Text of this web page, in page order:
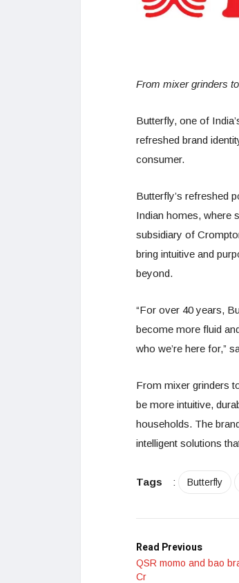
From mixer grinders
Butterfly, one of
refreshed brand
consumer.
Butterfly’s refreshed
Indian homes, where
subsidiary of
bring intuitive and
beyond.
“For over 40 years,
become more fluid
who we’re here for,”
From mixer grinders
be more intuitive,
households. The
intelligent solutions
Tags : Butterfly
Read Previous
QSR momo and bao
Cr